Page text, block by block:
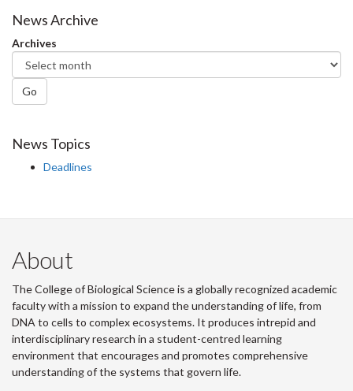
Facebook
Twitter
News Archive
Archives
Go
News Topics
Deadlines
About
The College of Biological Science is a globally recognized academic
faculty with a mission to expand the understanding of life, from
DNA to cells to complex ecosystems. It produces intrepid and
interdisciplinary research in a student-centred learning
environment that encourages and promotes comprehensive
understanding of the systems that govern life.